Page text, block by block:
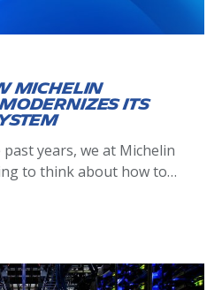
Michelin
its
years, we at Michelin
to think about how to
to adapt to the VUCA